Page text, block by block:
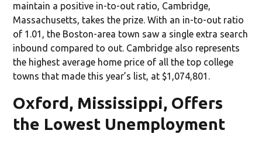
maintain a positive in-to-out ratio, Cambridge,
Massachusetts, takes the prize. With an in-to-out ratio
of 1.01, the Boston-area town saw a single extra search
inbound compared to out. Cambridge also represents
the highest average home price of all the top college
towns that made this year’s list, at $1,074,801.
Oxford, Mississippi, Offers
the Lowest Unemployment